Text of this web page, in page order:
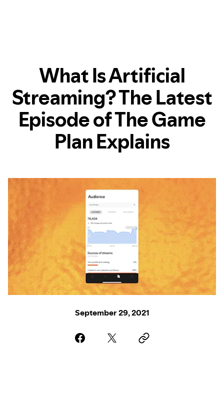
What Is Artificial
Streaming? The Latest
Episode of The Game
Plan Explains
September 29, 2021